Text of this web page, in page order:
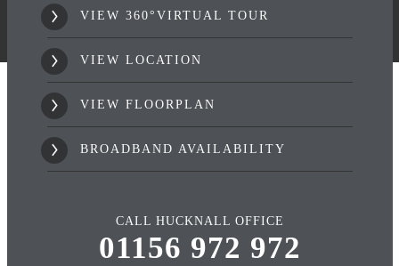
VIEW 360°VIRTUAL TOUR
VIEW LOCATION
VIEW FLOORPLAN
BROADBAND AVAILABILITY
CALL HUCKNALL OFFICE
01156 972 972